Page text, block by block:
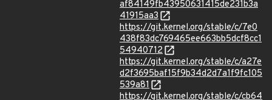
af84149fb43950631415de231b3a
41915aa3
https://git.kernel.org/stable/c/7e0
438f83dc769465ee663bb5dcf8cc1
54940712
https://git.kernel.org/stable/c/a27e
d2f3695baf15f9b34d2d7a1f9fc105
539a81
https://git.kernel.org/stable/c/cb64